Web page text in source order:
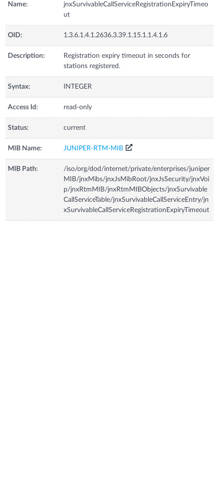
Name:
jnxSurvivableCallServiceRegistrationExpiryTimeo
ut
OID: 1.3.6.1.4.1.2636.3.39.1.15.1.1.4.1.6
Description:
Registration expiry timeout in seconds for
stations registered.
Syntax: INTEGER
Access Id: read-only
Status: current
MIB Name: JUNIPER-RTM-MIB
MIB Path:
/iso/org/dod/internet/private/enterprises/juniper
MIB/jnxMibs/jnxJsMibRoot/jnxJsSecurity/jnxVoi
p/jnxRtmMIB/jnxRtmMIBObjects/jnxSurvivable
CallServiceTable/jnxSurvivableCallServiceEntry/jn
xSurvivableCallServiceRegistrationExpiryTimeout